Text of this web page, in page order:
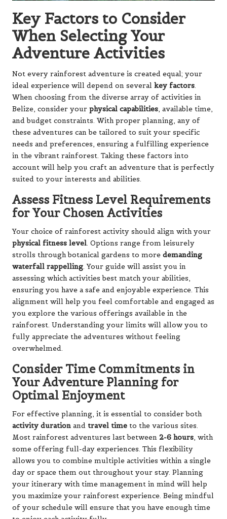
Key Factors to Consider
When Selecting Your
Adventure Activities
Not every rainforest adventure is created equal; your
ideal experience will depend on several key factors.
When choosing from the diverse array of activities in
Belize, consider your physical capabilities, available time,
and budget constraints. With proper planning, any of
these adventures can be tailored to suit your specific
needs and preferences, ensuring a fulfilling experience
in the vibrant rainforest. Taking these factors into
account will help you craft an adventure that is perfectly
suited to your interests and abilities.
Assess Fitness Level Requirements
for Your Chosen Activities
Your choice of rainforest activity should align with your
physical fitness level. Options range from leisurely
strolls through botanical gardens to more demanding
waterfall rappelling. Your guide will assist you in
assessing which activities best match your abilities,
ensuring you have a safe and enjoyable experience. This
alignment will help you feel comfortable and engaged as
you explore the various offerings available in the
rainforest. Understanding your limits will allow you to
fully appreciate the adventures without feeling
overwhelmed.
Consider Time Commitments in
Your Adventure Planning for
Optimal Enjoyment
For effective planning, it is essential to consider both
activity duration and travel time to the various sites.
Most rainforest adventures last between 2-6 hours, with
some offering full-day experiences. This flexibility
allows you to combine multiple activities within a single
day or space them out throughout your stay. Planning
your itinerary with time management in mind will help
you maximize your rainforest experience. Being mindful
of your schedule will ensure that you have enough time